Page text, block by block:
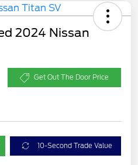
2024 Nissan
Get Out The Door Price
10-Second Trade Value